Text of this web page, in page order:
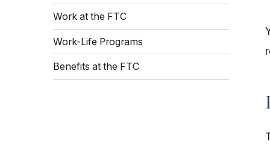
Work at the FTC
Work-Life Programs
Benefits at the FTC